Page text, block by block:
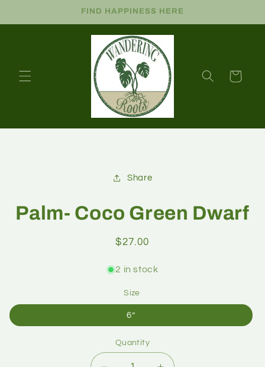
FIND HAPPINESS HERE
Cart
Share
Palm- Coco Green Dwarf
$27.00
2 in stock
Size
6”
Quantity